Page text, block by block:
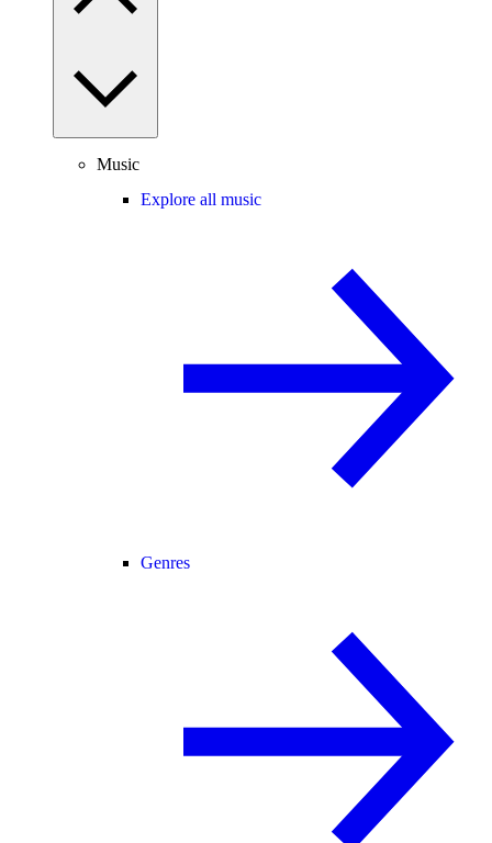
Music
Explore all music
Genres